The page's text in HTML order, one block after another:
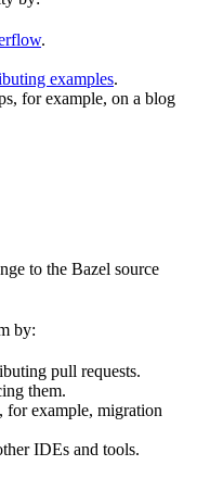
.
examples.
for example, on a blog
to the Bazel source
by:
pull requests.
them.
for example, migration
IDEs and tools.